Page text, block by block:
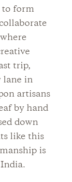
to form
trip,
lane in
artisans
by hand
down
like this
is